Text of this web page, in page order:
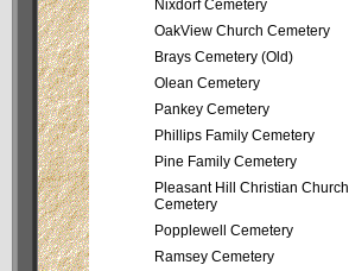
Nixdorf Cemetery
OakView Church Cemetery
Brays Cemetery (Old)
Olean Cemetery
Pankey Cemetery
Phillips Family Cemetery
Pine Family Cemetery
Pleasant Hill Christian Church
Cemetery
Popplewell Cemetery
Ramsey Cemetery